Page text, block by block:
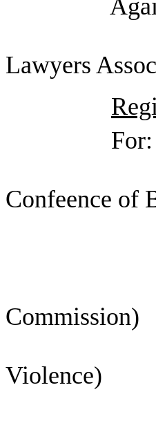
Bennett,
Lawyers
For:
Allmon,
Confeence of
Craft,
Commission)
Setliff,
Violence)
Spurger,